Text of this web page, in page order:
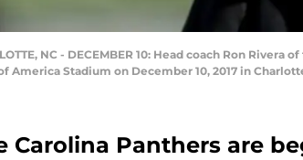
NC - DECEMBER 10: Head coach Ron
America Stadium on December 10, 2017 in
Carolina Panthers are